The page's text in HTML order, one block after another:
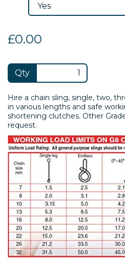
£0.00
Qty
Hire a chain sling, single, two,
in various lengths and safe
shortening clutches. Other
request.